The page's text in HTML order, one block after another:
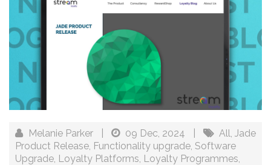
Melanie Parker 09 Dec, 2024 All, Jade
Product Release, Functionality upgrade, Software
Upgrade, Loyalty Platforms, Loyalty Programmes,